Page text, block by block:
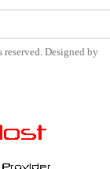
Designed by